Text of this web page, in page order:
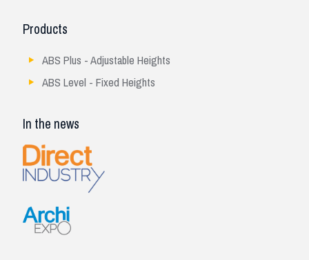
Products
ABS Plus - Adjustable Heights
ABS Level - Fixed Heights
In the news